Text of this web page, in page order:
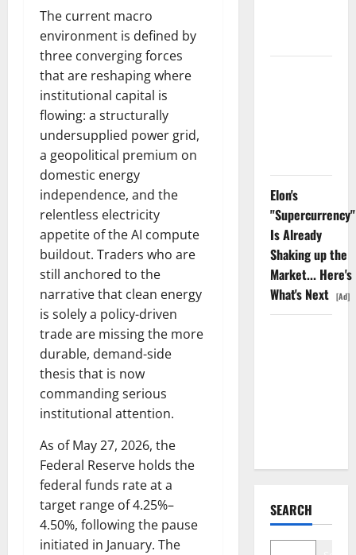
The current macro
environment is defined by
three converging forces
that are reshaping where
institutional capital is
flowing: a structurally
undersupplied power grid,
a geopolitical premium on
domestic energy
independence, and the
relentless electricity
appetite of the AI compute
buildout. Traders who are
still anchored to the
narrative that clean energy
is solely a policy-driven
trade are missing the more
durable, demand-side
thesis that is now
commanding serious
institutional attention.
As of May 27, 2026, the
Federal Reserve holds the
federal funds rate at a
target range of 4.25%–
4.50%, following the pause
initiated in January. The
Elon's
"Supercurrency"
Is Already
Shaking up the
Market... Here's
What's Next [Ad]
SEARCH